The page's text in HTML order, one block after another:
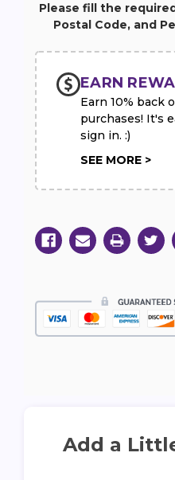
Please fill the
Postal Code, and
EARN
Earn 10% back
purchases! It's
sign in. :)
SEE MORE >
Add a